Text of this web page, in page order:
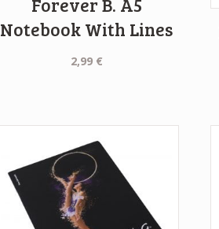
Notebook With Lines
2,99 €